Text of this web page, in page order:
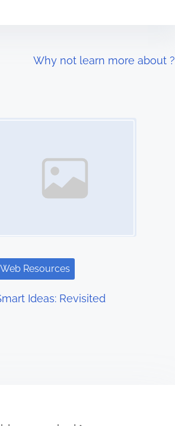
Why not learn more about ?
Web Resources
Ideas: Revisited